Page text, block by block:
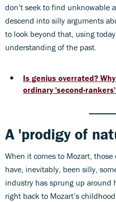
don’t seek to find unknowable
descend into silly arguments
to look beyond that, using
understanding of the past.
Is genius overrated?
ordinary 'second-
A 'prodigy of
When it comes to Mozart,
have, inevitably, been silly,
industry has sprung up around
right back to Mozart’s